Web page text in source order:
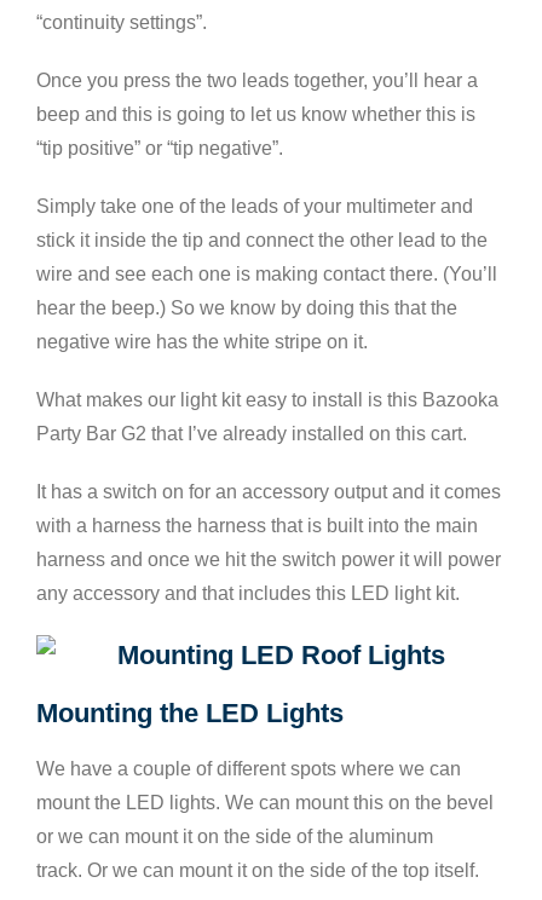
“continuity settings”.
Once you press the two leads together, you’ll hear a
beep and this is going to let us know whether this is
“tip positive” or “tip negative”.
Simply take one of the leads of your multimeter and
stick it inside the tip and connect the other lead to the
wire and see each one is making contact there. (You’ll
hear the beep.) So we know by doing this that the
negative wire has the white stripe on it.
What makes our light kit easy to install is this Bazooka
Party Bar G2 that I’ve already installed on this cart.
It has a switch on for an accessory output and it comes
with a harness the harness that is built into the main
harness and once we hit the switch power it will power
any accessory and that includes this LED light kit.
Mounting the LED Lights
We have a couple of different spots where we can
mount the LED lights. We can mount this on the bevel
or we can mount it on the side of the aluminum
track. Or we can mount it on the side of the top itself.